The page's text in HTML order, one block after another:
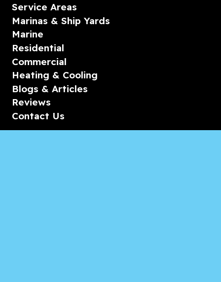
Service Areas
Marinas & Ship Yards
Marine
Residential
Commercial
Heating & Cooling
Blogs & Articles
Reviews
Contact Us